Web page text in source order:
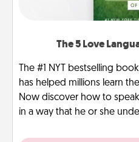
The 5 Love
The #1 NYT bestselling
has helped millions learn
Now discover how to
in a way that he or she